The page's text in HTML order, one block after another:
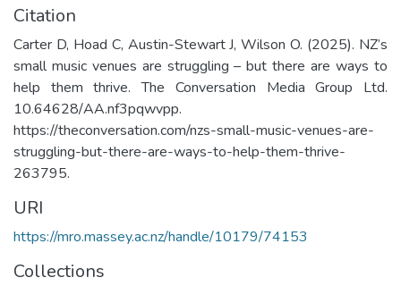
Citation
Carter D, Hoad C, Austin-Stewart J, Wilson O. (2025). NZ’s
small music venues are struggling – but there are ways to
help them thrive. The Conversation Media Group Ltd.
10.64628/AA.nf3pqwvpp.
https://theconversation.com/nzs-small-music-venues-are-
struggling-but-there-are-ways-to-help-them-thrive-
263795.
URI
https://mro.massey.ac.nz/handle/10179/74153
Collections